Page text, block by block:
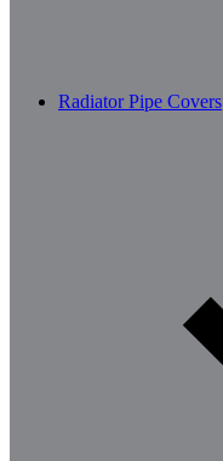
Radiator Pipe Covers